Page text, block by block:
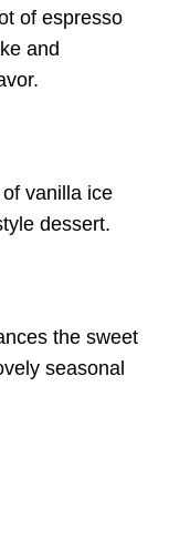
of espresso
and
vanilla ice
dessert.
the sweet
seasonal